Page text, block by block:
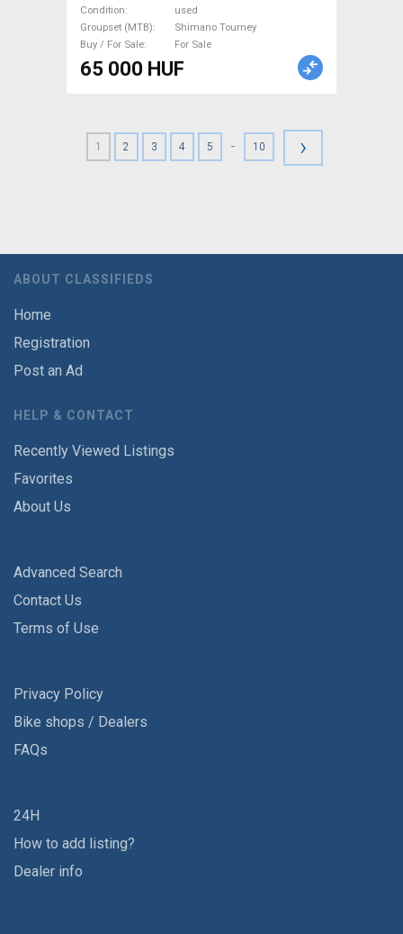
Condition
used
Groupset (MTB)
Shimano Tourney
Buy / For Sale
For Sale
65 000 HUF
1 2 3 4 5 - 10 ›
ABOUT CLASSIFIEDS
Home
Registration
Post an Ad
HELP & CONTACT
Recently Viewed Listings
Favorites
About Us
Advanced Search
Contact Us
Terms of Use
Privacy Policy
Bike shops / Dealers
FAQs
24H
How to add listing?
Dealer info